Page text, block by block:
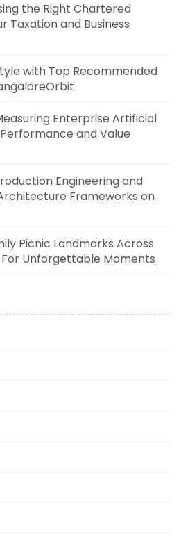
the Right Chartered
Taxation and Business
with Top Recommended
Enterprise Artificial
and Value
Engineering and
Frameworks on
Picnic Landmarks Across
Unforgettable Moments